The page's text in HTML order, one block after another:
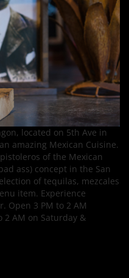
located on 5th Ave in
amazing Mexican Cuisine.
of the Mexican
ass) concept in the San
of tequilas, mezcales
item. Experience
Open 3 PM to 2 AM
2 AM on Saturday &